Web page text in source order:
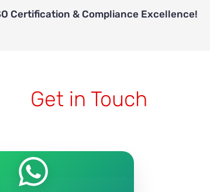
Certification & Compliance Excellence!
Get in Touch